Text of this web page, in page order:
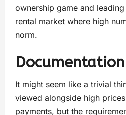
ownership game and
rental market where high
norm.
Documentation
It might seem like a trivial
viewed alongside high
payments, but the